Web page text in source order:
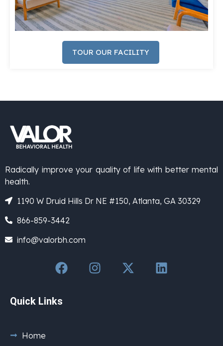
TOUR OUR FACILITY
Radically improve your quality of life with better mental
health.
1190 W Druid Hills Dr NE #150, Atlanta, GA 30329
866-859-3442
info@valorbh.com
Quick Links
Home